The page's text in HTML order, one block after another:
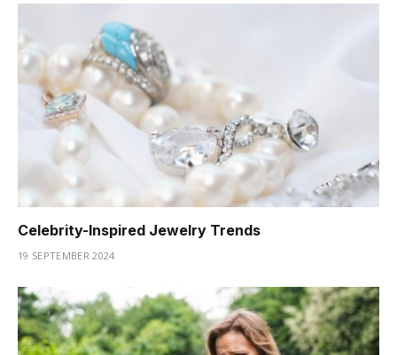
Celebrity-Inspired Jewelry Trends
19 SEPTEMBER 2024